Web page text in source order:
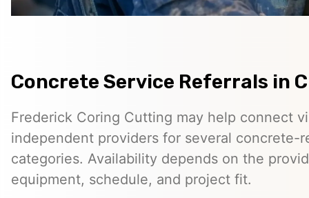
Concrete Service Referrals in
Frederick Coring Cutting may help connect
independent providers for several concrete-
categories. Availability depends on the
equipment, schedule, and project fit.